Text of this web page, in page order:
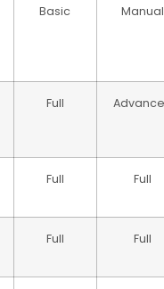
Basic Manual
Full
Full Full
Full Full